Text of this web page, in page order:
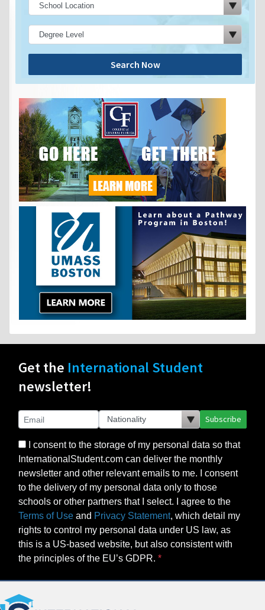
Search Now
Get the International Student
newsletter!
Subscribe
I consent to the storage of my personal data so that
InternationalStudent.com can deliver the monthly
newsletter and other relevant emails to me. I consent
to the delivery of my personal data only to those
schools or other partners that I select. I agree to the
Terms of Use and Privacy Statement, which detail my
rights to control my personal data under US law, as
this is a US-based website, but also consistent with
the principles of the EU’s GDPR.